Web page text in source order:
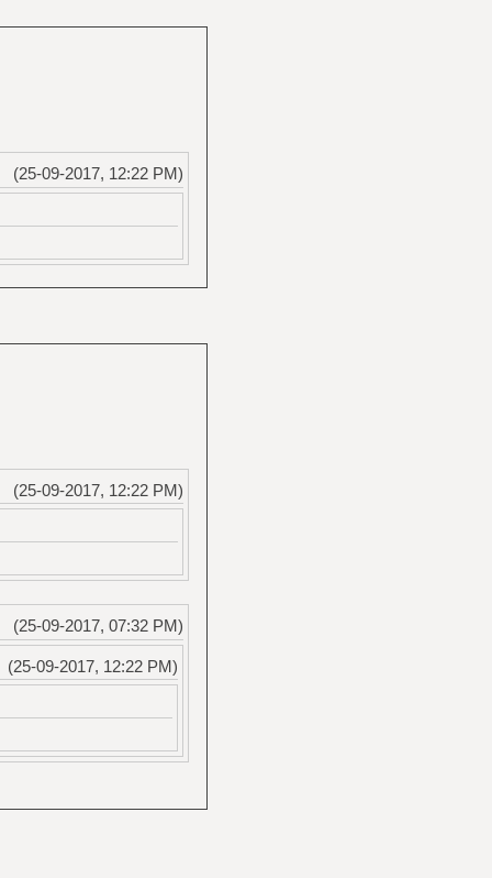
(25-09-2017, 12:22 PM)
(25-09-2017, 12:22 PM)
(25-09-2017, 07:32 PM)
(25-09-2017, 12:22 PM)